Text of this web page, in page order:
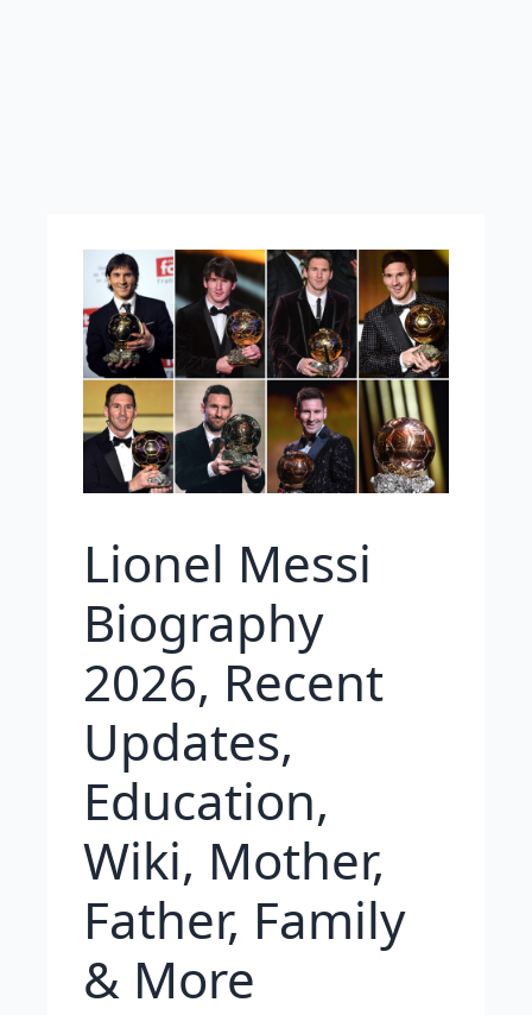
Lionel Messi
Biography
2026, Recent
Updates,
Education,
Wiki, Mother,
Father, Family
& More